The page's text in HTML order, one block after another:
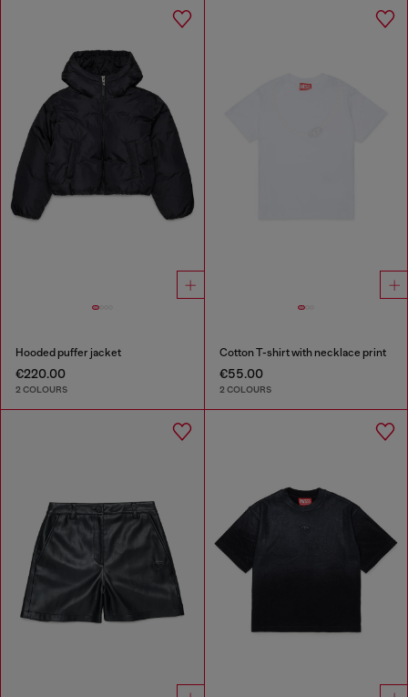
Hooded puffer jacket
€220.00
2 COLOURS
Cotton T-shirt with necklace print
€55.00
2 COLOURS